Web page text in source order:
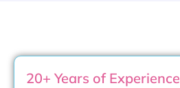
20+ Years of Experience